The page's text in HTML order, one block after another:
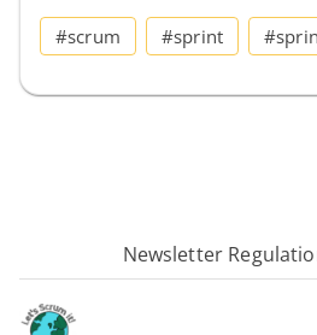
#scrum #sprint
Newsletter